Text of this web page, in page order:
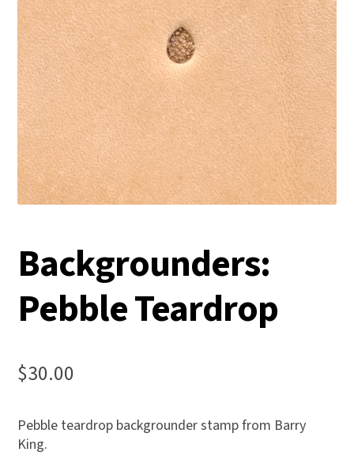
Backgrounders:
Pebble Teardrop
$30.00
Pebble teardrop backgrounder stamp from Barry
King.